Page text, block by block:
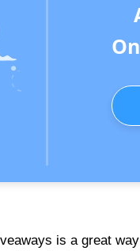
is a great